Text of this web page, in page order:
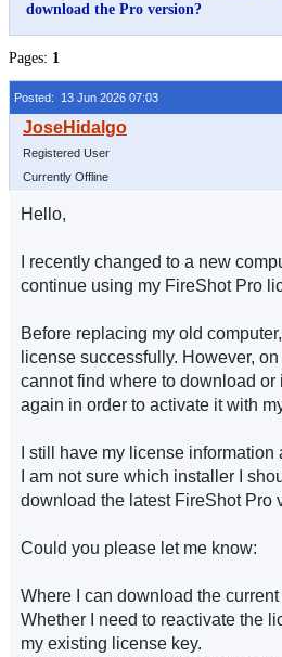
download the Pro version?
Pages: 1
Posted: 13 Jun 2026 07:03
Registered User
Currently Offline
Hello,
I recently changed to a new
continue using my FireShot Pro
Before replacing my old
license successfully. However, on
cannot find where to download or
again in order to activate it with
I still have my license
I am not sure which installer I
download the latest FireShot Pro
Could you please let me know:
Where I can download the
Whether I need to reactivate the
my existing license key.